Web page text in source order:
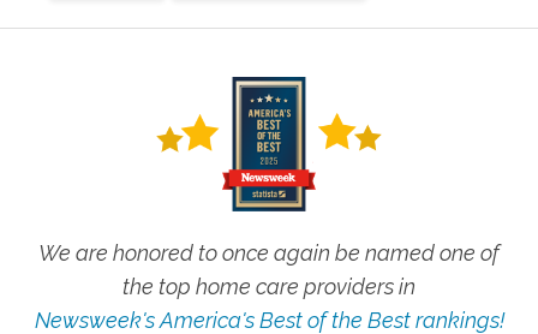
We are honored to once again be named one of
the top home care providers in
Newsweek's America's Best of the Best rankings!